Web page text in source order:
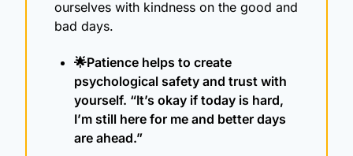
ourselves with kindness on the good and
bad days.
🌟Patience helps to create
psychological safety and trust with
yourself. “It’s okay if today is hard,
I’m still here for me and better days
are ahead.”